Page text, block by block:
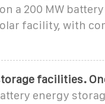
a 200 MW
facility, with
facilities.
energy